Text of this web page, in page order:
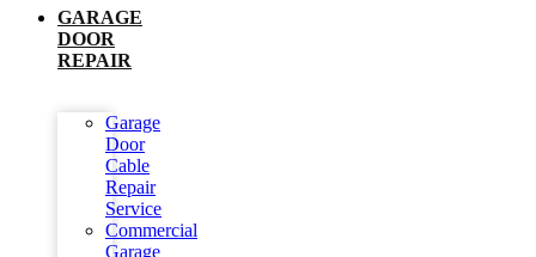
GARAGE
DOOR
REPAIR
Garage
Door
Cable
Repair
Service
Commercial
Garage